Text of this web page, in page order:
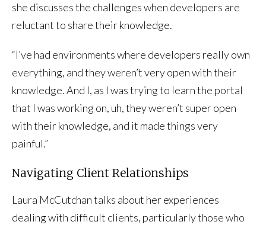
she discusses the challenges when developers are
reluctant to share their knowledge.
“I’ve had environments where developers really own
everything, and they weren’t very open with their
knowledge. And I, as I was trying to learn the portal
that I was working on, uh, they weren’t super open
with their knowledge, and it made things very
painful.”
Navigating Client Relationships
Laura McCutchan talks about her experiences
dealing with difficult clients, particularly those who